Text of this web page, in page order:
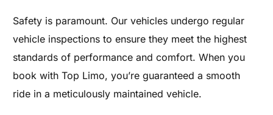
Safety is paramount. Our vehicles undergo regular
vehicle inspections to ensure they meet the highest
standards of performance and comfort. When you
book with Top Limo, you’re guaranteed a smooth
ride in a meticulously maintained vehicle.